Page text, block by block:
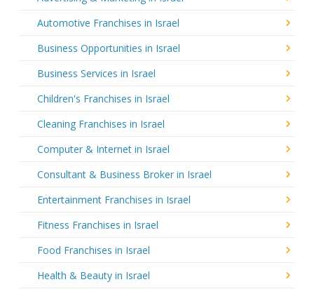
Automotive Franchises in Israel
Business Opportunities in Israel
Business Services in Israel
Children's Franchises in Israel
Cleaning Franchises in Israel
Computer & Internet in Israel
Consultant & Business Broker in Israel
Entertainment Franchises in Israel
Fitness Franchises in Israel
Food Franchises in Israel
Health & Beauty in Israel